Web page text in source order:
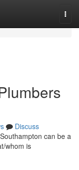
Discuss
can be a
whom is